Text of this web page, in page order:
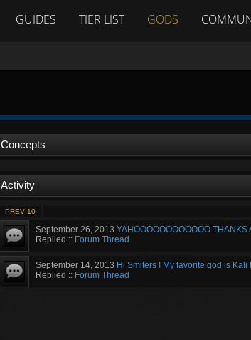
GUIDES TIER LIST GODS
Concepts
Activity
PREV 10
September 26, 2013 YAHOOOOOOOOOOOO THANKS
Replied :: Forum Thread
September 14, 2013 Hi Smiters ! My favorite god is
Replied :: Forum Thread